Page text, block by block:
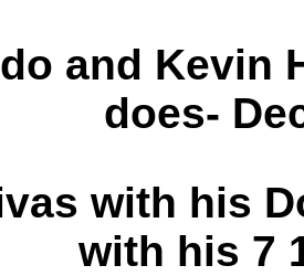
and Kevin
does-
with his
with his 7